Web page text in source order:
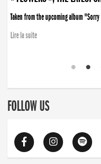
Taken from the upcoming album
Lire la suite
FOLLOW US